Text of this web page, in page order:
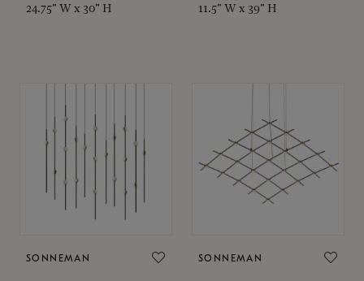
24.75" W x 30" H 11.5" W x 39" H
SONNEMAN SONNEMAN